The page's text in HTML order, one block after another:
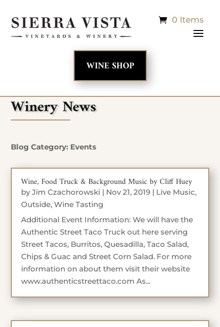
0 Items
WINE SHOP
Winery News
Blog Category: Events
Wine, Food Truck & Background Music by Cliff Huey
byJim Czachorowski | Nov 21, 2019 | Live Music,
Outside,Wine Tasting
Additional Event Information: We will have the
Authentic Street Taco Truck out here serving
Street Tacos, Burritos, Quesadilla, Taco Salad,
Chips & Guac and Street Corn Salad. For more
information on about them visit their website
www.authenticstreettaco.com As...